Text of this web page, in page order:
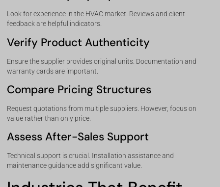
Look for experience in the HVAC market. Reviews and client
feedback are helpful indicators.
Verify Product Authenticity
Ensure the supplier provides original units. Documentation and
warranty cards are important.
Compare Pricing Structures
Request quotations from multiple suppliers. However, focus on
value rather than only price.
Assess After-Sales Support
Technical support is crucial. Installation assistance and
maintenance guidance add significant value.